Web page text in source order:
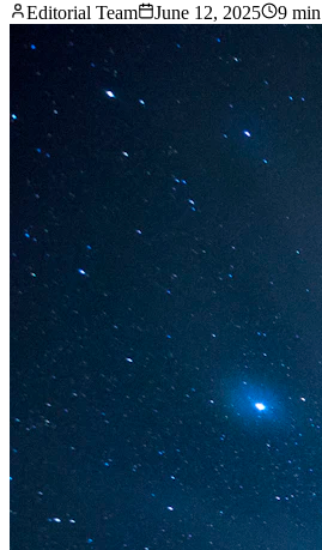
Editorial Team
June 12, 2025 9